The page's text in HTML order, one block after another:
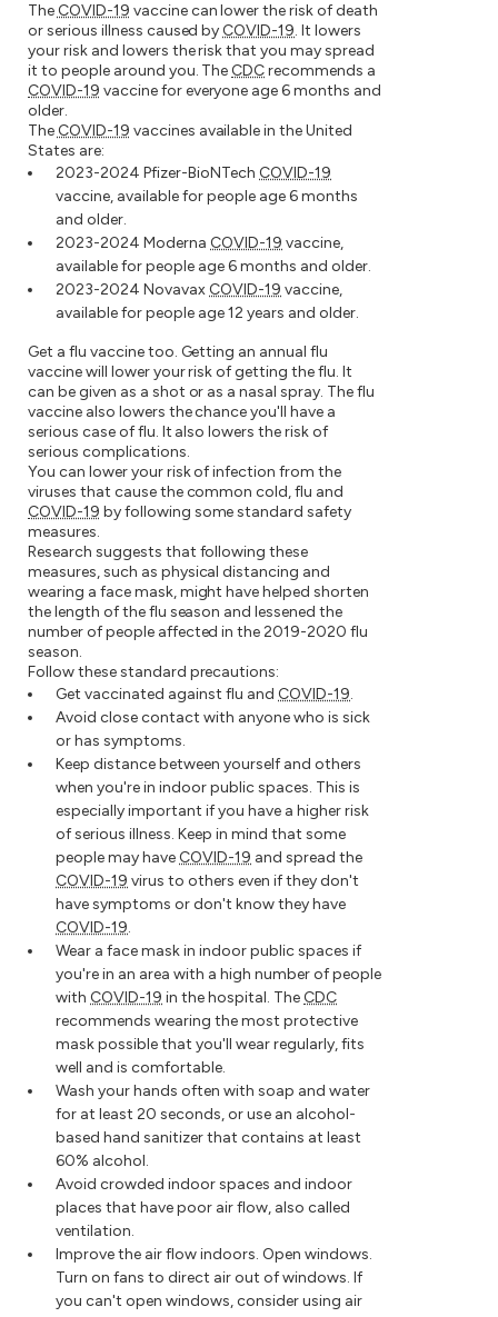
The COVID-19 vaccine can lower the risk of death
or serious illness caused by COVID-19. It lowers
your risk and lowers the risk that you may spread
it to people around you. The CDCrecommends a
COVID-19 vaccine for everyone age 6 months and
older.
The COVID-19 vaccines available in the United
States are:
2023-2024 Pfizer-BioNTech COVID-19
vaccine, available for people age 6 months
and older.
2023-2024 Moderna COVID-19 vaccine,
available for people age 6 months and older.
2023-2024 Novavax COVID-19 vaccine,
available for people age 12 years and older.
Get a flu vaccine too. Getting an annual flu
vaccine will lower your risk of getting the flu. It
can be given as a shot or as a nasal spray. The flu
vaccine also lowers the chance you'll have a
serious case of flu. It also lowers the risk of
serious complications.
You can lower your risk of infection from the
viruses that cause the common cold, flu and
COVID-19 by following some standard safety
measures.
Research suggests that following these
measures, such as physical distancing and
wearing a face mask, might have helped shorten
the length of the flu season and lessened the
number of people affected in the 2019-2020 flu
season.
Follow these standard precautions:
Get vaccinated against flu and COVID-19.
Avoid close contact with anyone who is sick
or has symptoms.
Keep distance between yourself and others
when you're in indoor public spaces. This is
especially important if you have a higher risk
of serious illness. Keep in mind that some
people may have COVID-19 and spread the
COVID-19 virus to others even if they don't
have symptoms or don't know they have
COVID-19.
Wear a face mask in indoor public spaces if
you're in an area with a high number of people
with COVID-19 in the hospital. The CDC
recommends wearing the most protective
mask possible that you'll wear regularly, fits
well and is comfortable.
Wash your hands often with soap and water
for at least 20 seconds, or use an alcohol-
based hand sanitizer that contains at least
60% alcohol.
Avoid crowded indoor spaces and indoor
places that have poor air flow, also called
ventilation.
Improve the air flow indoors. Open windows.
Turn on fans to direct air out of windows. If
you can't open windows, consider using air